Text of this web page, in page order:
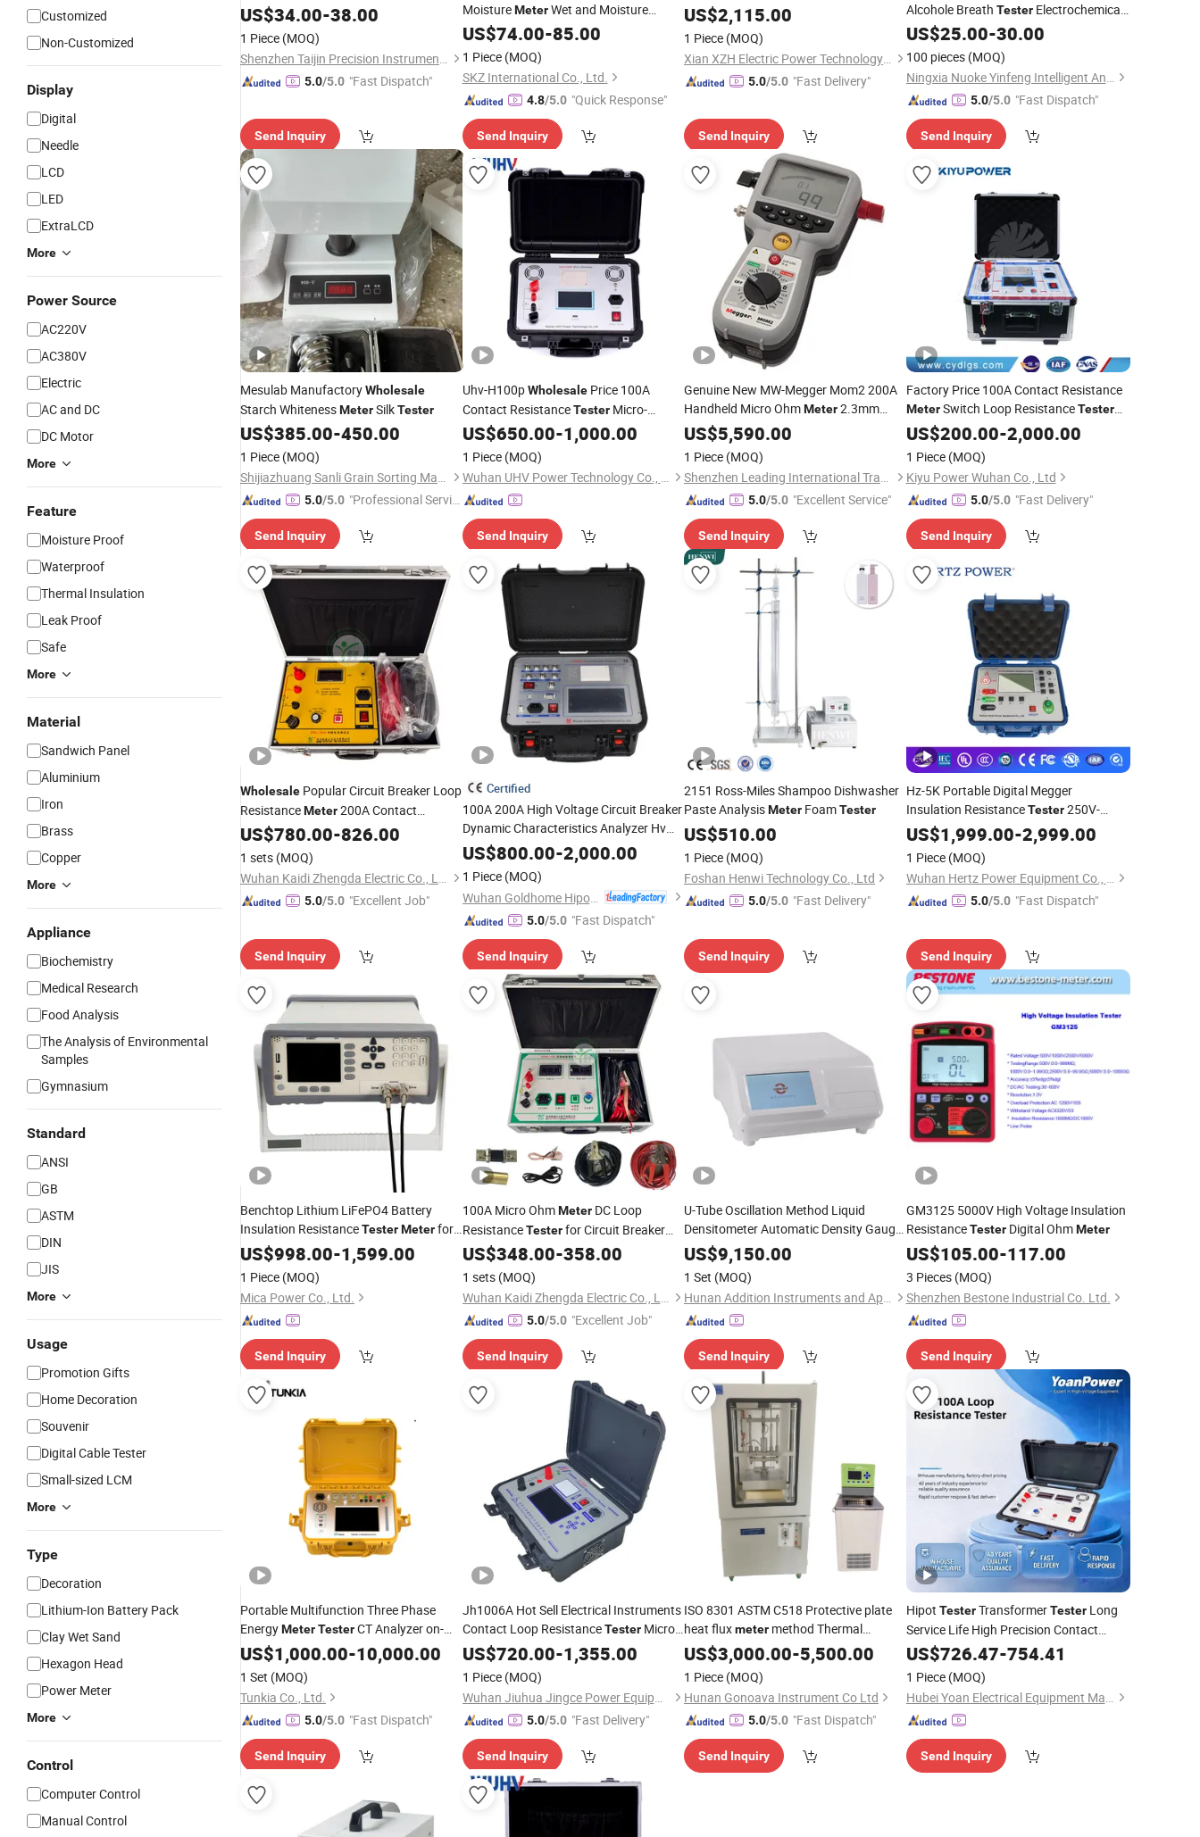
Customized
Non-Customized
Display
Digital
Needle
LCD
LED
ExtraLCD
More
Power Source
AC220V
AC380V
Electric
AC and DC
DC Motor
More
Feature
Moisture Proof
Waterproof
Thermal Insulation
Leak Proof
Safe
More
Material
Sandwich Panel
Aluminium
Iron
Brass
Copper
More
Appliance
Biochemistry
Medical Research
Food Analysis
The Analysis of Environmental
Samples
Gymnasium
Standard
ANSI
GB
ASTM
DIN
JIS
More
Usage
Promotion Gifts
Home Decoration
Souvenir
Digital Cable Tester
Small-sized LCM
More
Type
Decoration
Lithium-Ion Battery Pack
Clay Wet Sand
Hexagon Head
Power Meter
More
Control
Computer Control
Manual Control
Precision Water QualityTester
Drinking
US$34.00-38.00
1 Piece (MOQ)
Shenzhen Taijin Precision Instrument Co., Ltd
5.0/5.0 "Fast Dispatch"
Send Inquiry
MoistureMeterWet and Moisture
TesterDetector Humidity Analyzer for
Rice Paddy Corn Seeds ISO Standards
OEM
US$74.00-85.00
1 Piece (MOQ)
SKZ International Co., Ltd.
4.8/5.0 "Quick Response"
Send Inquiry
ResistanceTesterWholesale
US$2,115.00
1 Piece (MOQ)
Xian XZH Electric Power Technology Co., Ltd.
5.0/5.0 "Fast Delivery"
Send Inquiry
Alcohole Breath TesterElectrochemical
Sensor
US$25.00-30.00
100 pieces (MOQ)
Ningxia Nuoke Yinfeng Intelligent And Technology Co., Ltd.
5.0/5.0 "Fast Dispatch"
Send Inquiry
Mesulab ManufactoryWholesale
Starch WhitenessMeterSilkTester
US$385.00-450.00
1 Piece (MOQ)
Shijiazhuang Sanli Grain Sorting Machinery Co., Ltd.
5.0/5.0 "Professional Servic
Send Inquiry
Uhv-H100pWholesalePrice 100A
Contact ResistanceTesterMicro-
Ohmmeter Loop ResistanceMeter
US$650.00-1,000.00
1 Piece (MOQ)
Wuhan UHV Power Technology Co., Ltd.
Send Inquiry
Genuine New MW-Megger Mom2 200A
Handheld Micro OhmMeter2.3mm
Milliohm Low Resistance
Warranty 220V Class-Leading Electronic
FactoryWholesale
US$5,590.00
1 Piece (MOQ)
Shenzhen Leading International Trading Co., Ltd.
5.0/5.0 "Excellent Service"
Send Inquiry
Factory Price 100A Contact Resistance
MeterSwitch Loop ResistanceTester
forWholesales
US$200.00-2,000.00
1 Piece (MOQ)
Kiyu Power Wuhan Co., Ltd
5.0/5.0 "Fast Delivery"
Send Inquiry
Wholesale Popular Circuit Breaker Loop
ResistanceMeter200A Contact
ResistanceTester
US$780.00-826.00
1 sets (MOQ)
Wuhan Kaidi Zhengda Electric Co., Ltd.
5.0/5.0 "Excellent Job"
Send Inquiry
Certified
100A 200A High Voltage Circuit Breaker
Dynamic Characteristics Analyzer Hv
Switch Timing CB
TesterMicro Ohm
US$800.00-2,000.00
1 Piece (MOQ)
Wuhan Goldhome Hipot Electrical Co., Ltd.
5.0/5.0 "Fast Dispatch"
Send Inquiry
2151 Ross-Miles Shampoo Dishwasher
Paste AnalysisMeter FoamTester
US$510.00
1 Piece (MOQ)
Foshan Henwi Technology Co., Ltd
5.0/5.0 "Fast Delivery"
Send Inquiry
Hz-5K Portable Digital Megger
Insulation ResistanceTester250V-
5000V High Precision MegohmMeter
US$1,999.00-2,999.00
1 Piece (MOQ)
Wuhan Hertz Power Equipment Co., Ltd
5.0/5.0 "Fast Dispatch"
Send Inquiry
Benchtop Lithium LiFePO4 Battery
Insulation ResistanceTesterMeterfor
Lithium Sodium Battery Manufacturing,
Battery Quality Inspection
US$998.00-1,599.00
1 Piece (MOQ)
Mica Power Co., Ltd.
Send Inquiry
100A Micro OhmMeterDC Loop
ResistanceTesterfor Circuit Breaker
Switchgear Contact Resistance
Measurement of Power & Switch Plants
from 1μΩ to 1999.9μΩ
US$348.00-358.00
1 sets (MOQ)
Wuhan Kaidi Zhengda Electric Co., Ltd.
5.0/5.0 "Excellent Job"
Send Inquiry
U-Tube Oscillation Method Liquid
Densitometer Automatic Density Gauge
ViscosityMeter Tester
US$9,150.00
1 Set (MOQ)
Hunan Addition Instruments and Apparatus Co., Ltd.
Send Inquiry
GM3125 5000V High Voltage Insulation
ResistanceTesterDigital OhmMeter
US$105.00-117.00
3 Pieces (MOQ)
Shenzhen Bestone Industrial Co. Ltd.
Send Inquiry
Portable Multifunction Three Phase
EnergyMeterTesterCT Analyzer on-
Site Verification electrical meter
Calibrator
US$1,000.00-10,000.00
1 Set (MOQ)
Tunkia Co., Ltd.
5.0/5.0 "Fast Dispatch"
Send Inquiry
Jh1006A Hot Sell Electrical Instruments
Contact Loop ResistanceTesterMicro
OhmMeter
US$720.00-1,355.00
1 Piece (MOQ)
Wuhan Jiuhua Jingce Power Equipment Co., Ltd.
5.0/5.0 "Fast Delivery"
Send Inquiry
ISO 8301 ASTM C518 Protective plate
heat fluxmeter method Thermal
conductivitytester
US$3,000.00-5,500.00
1 Piece (MOQ)
Hunan Gonoava Instrument Co Ltd
5.0/5.0 "Fast Dispatch"
Send Inquiry
Hipot TesterTransformerTesterLong
Service Life High Precision Contact
ResistanceMeter
Portable Hv Electrical
Test Equipment
US$726.47-754.41
1 Piece (MOQ)
Hubei Yoan Electrical Equipment Manufacturing Co., Ltd
Send Inquiry